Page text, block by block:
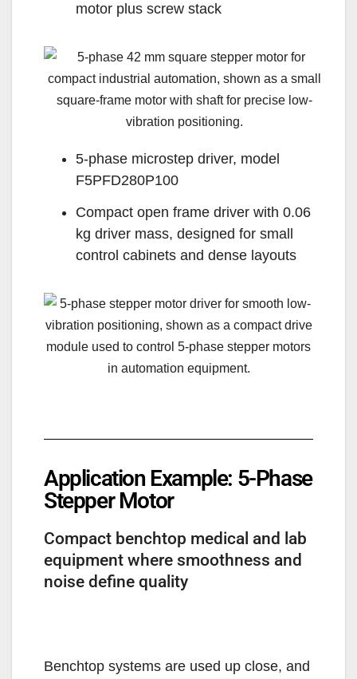
motor plus screw stack
5-phase microstep driver, model
F5PFD280P100
Compact open frame driver with 0.06
kg driver mass, designed for small
control cabinets and dense layouts
Application Example: 5-Phase
Stepper Motor
Compact benchtop medical and lab
equipment where smoothness and
noise define quality
Benchtop systems are used up close, and